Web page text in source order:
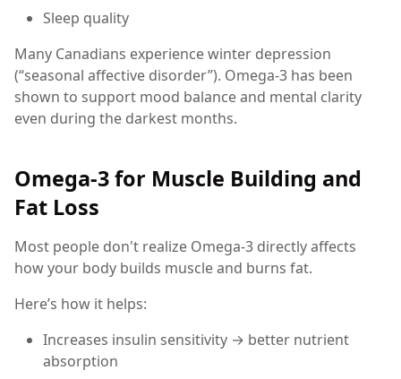
Sleep quality
Many Canadians experience winter depression
(“seasonal affective disorder”). Omega-3 has been
shown to support mood balance and mental clarity
even during the darkest months.
Omega-3 for Muscle Building and
Fat Loss
Most people don't realize Omega-3 directly affects
how your body builds muscle and burns fat.
Here’s how it helps:
Increases insulin sensitivity → better nutrient
absorption